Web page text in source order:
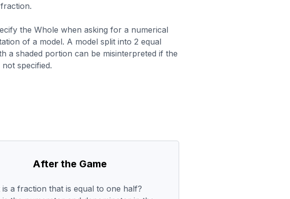
the Whole when asking for a numerical
of a model. A model split into 2 equal
a shaded portion can be misinterpreted if the
specified.
After the Game
is a fraction that is equal to one half?